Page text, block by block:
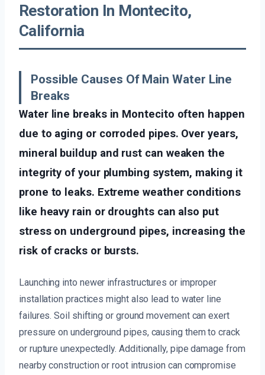
Restoration In Montecito,
California
Possible Causes Of Main Water Line
Breaks
Water line breaks in Montecito often happen
due to aging or corroded pipes. Over years,
mineral buildup and rust can weaken the
integrity of your plumbing system, making it
prone to leaks. Extreme weather conditions
like heavy rain or droughts can also put
stress on underground pipes, increasing the
risk of cracks or bursts.
Launching into newer infrastructures or improper
installation practices might also lead to water line
failures. Soil shifting or ground movement can exert
pressure on underground pipes, causing them to crack
or rupture unexpectedly. Additionally, pipe damage from
nearby construction or root intrusion can compromise